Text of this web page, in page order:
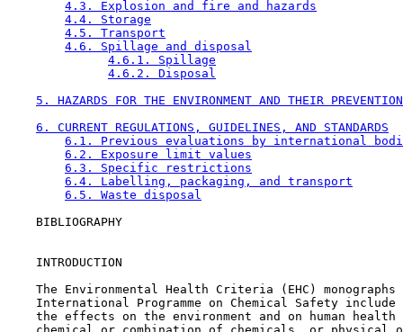
4.3. Explosion and fire and hazards
4.4. Storage
4.5. Transport
4.6. Spillage and disposal
4.6.1. Spillage
4.6.2. Disposal
5. HAZARDS FOR THE ENVIRONMENT AND THEIR PREVENTION
6. CURRENT REGULATIONS, GUIDELINES, AND STANDARDS
6.1. Previous evaluations by international
6.2. Exposure limit values
6.3. Specific restrictions
6.4. Labelling, packaging, and transport
6.5. Waste disposal
    BIBLIOGRAPHY
    INTRODUCTION
The Environmental Health Criteria (EHC) monographs
International Programme on Chemical Safety include
the effects on the environment and on human health